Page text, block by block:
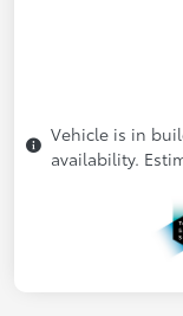
Vehicle is in
availability.